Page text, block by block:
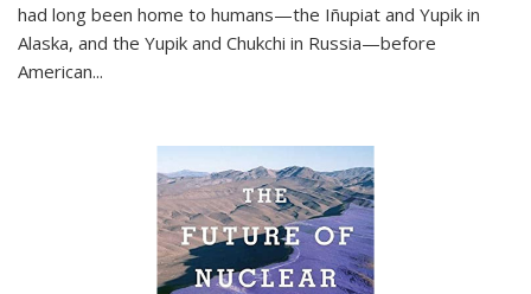
had long been home to humans—the Iñupiat and Yupik in
Alaska, and the Yupik and Chukchi in Russia—before
American...